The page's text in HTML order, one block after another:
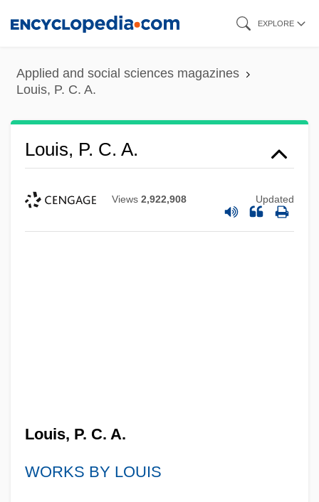
content
EXPLORE
Applied and social sciences magazines
Louis, P. C. A.
Louis, P. C. A.
Views 2,922,908 Updated
Louis, P. C. A.
WORKS BY LOUIS